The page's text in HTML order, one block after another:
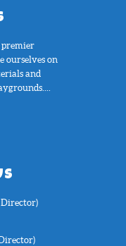
premier
ourselves on
and
Director)